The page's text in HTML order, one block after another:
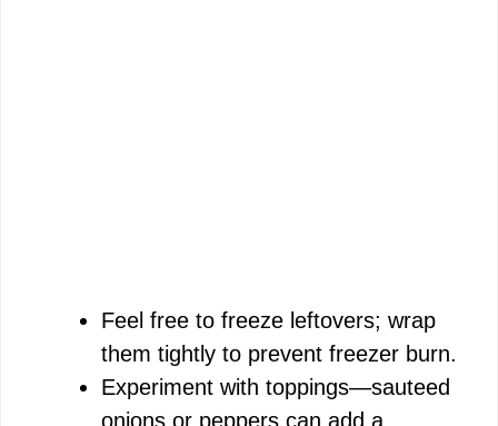
Feel free to freeze leftovers; wrap
them tightly to prevent freezer burn.
Experiment with toppings—sauteed
onions or peppers can add a